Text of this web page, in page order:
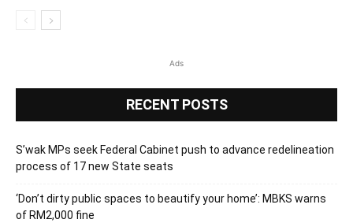
Ads
RECENT POSTS
S’wak MPs seek Federal Cabinet push to advance redelineation
process of 17 new State seats
‘Don’t dirty public spaces to beautify your home’: MBKS warns
of RM2,000 fine